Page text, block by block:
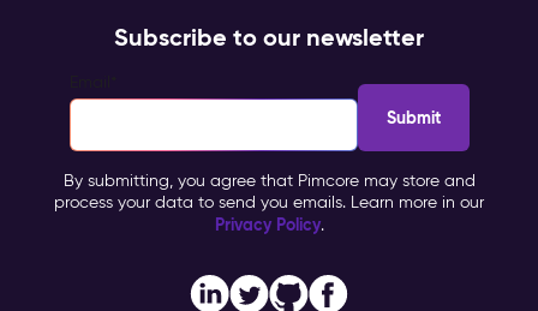
Subscribe to our newsletter
By submitting, you agree that Pimcore may store and
process your data to send you emails. Learn more in our
Privacy Policy.